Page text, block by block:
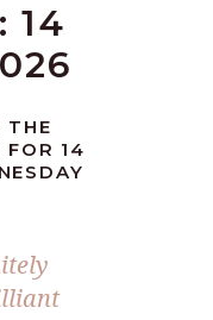
14
THE
FOR 14